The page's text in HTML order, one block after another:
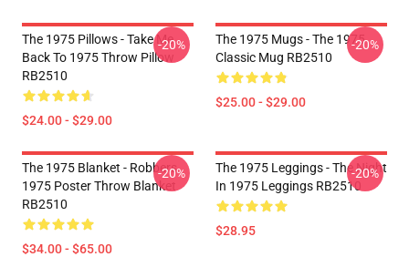
The 1975 Pillows - Take Me
Back To 1975 Throw Pillow
RB2510
$24.00 - $29.00
-20%
The 1975 Mugs - The 1975
Classic Mug RB2510
$25.00 - $29.00
-20%
The 1975 Blanket - Robbers
1975 Poster Throw Blanket
RB2510
$34.00 - $65.00
-20%
The 1975 Leggings - The Night
In 1975 Leggings RB2510
$28.95
-20%